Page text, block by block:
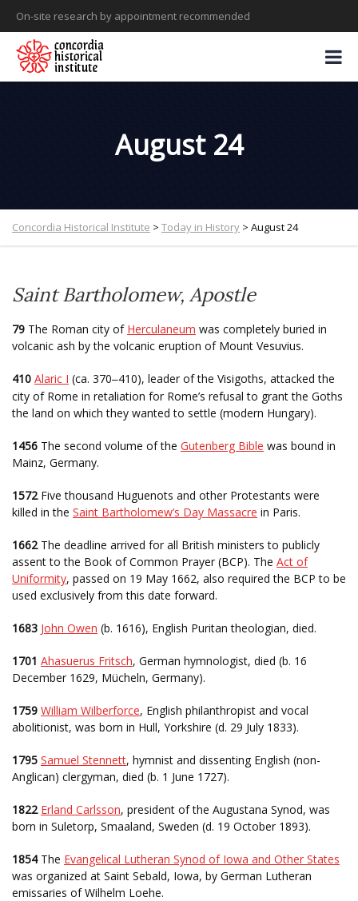
On-site research by appointment recommended
August 24
Concordia Historical Institute > Today in History > August 24
Saint Bartholomew, Apostle
79 The Roman city of Herculaneum was completely buried in
volcanic ash by the volcanic eruption of Mount Vesuvius.
410 Alaric I (ca. 370–410), leader of the Visigoths, attacked the
city of Rome in retaliation for Rome’s refusal to grant the Goths
the land on which they wanted to settle (modern Hungary).
1456 The second volume of the Gutenberg Bible was bound in
Mainz, Germany.
1572Five thousand Huguenots and other Protestants were
killed in the Saint Bartholomew’s Day Massacre in Paris.
1662The deadline arrived for all British ministers to publicly
assent to the Book of Common Prayer (BCP). The Act of
Uniformity, passed on 19 May 1662, also required the BCP to be
used exclusively from this date forward.
1683 John Owen (b. 1616), English Puritan theologian, died.
1701 Ahasuerus Fritsch, German hymnologist, died (b. 16
December 1629, Mücheln, Germany).
1759 William Wilberforce, English philanthropist and vocal
abolitionist, was born in Hull, Yorkshire (d. 29 July 1833).
1795 Samuel Stennett, hymnist and dissenting English (non-
Anglican) clergyman, died (b. 1 June 1727).
1822 Erland Carlsson, president of the Augustana Synod, was
born in Suletorp, Smaaland, Sweden (d. 19 October 1893).
1854The Evangelical Lutheran Synod of Iowa and Other States
was organized at Saint Sebald, Iowa, by German Lutheran
emissaries of Wilhelm Loehe.